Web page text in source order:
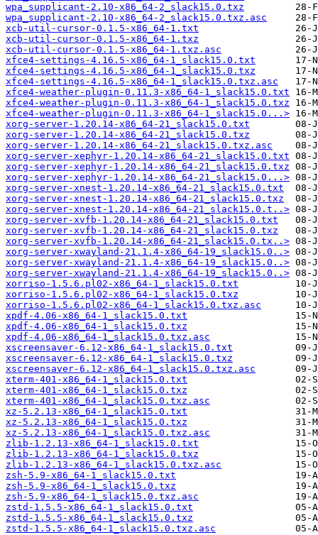
wpa_supplicant-2.10-x86_64-2_slack15.0.txz
wpa_supplicant-2.10-x86_64-2_slack15.0.txz.asc
xcb-util-cursor-0.1.5-x86_64-1.txt
xcb-util-cursor-0.1.5-x86_64-1.txz
xcb-util-cursor-0.1.5-x86_64-1.txz.asc
xfce4-settings-4.16.5-x86_64-1_slack15.0.txt
xfce4-settings-4.16.5-x86_64-1_slack15.0.txz
xfce4-settings-4.16.5-x86_64-1_slack15.0.txz.asc
xfce4-weather-plugin-0.11.3-x86_64-1_slack15.0.txt
xfce4-weather-plugin-0.11.3-x86_64-1_slack15.0.txz
xfce4-weather-plugin-0.11.3-x86_64-1_slack15.0...>
xorg-server-1.20.14-x86_64-21_slack15.0.txt
xorg-server-1.20.14-x86_64-21_slack15.0.txz
xorg-server-1.20.14-x86_64-21_slack15.0.txz.asc
xorg-server-xephyr-1.20.14-x86_64-21_slack15.0.txt
xorg-server-xephyr-1.20.14-x86_64-21_slack15.0.txz
xorg-server-xephyr-1.20.14-x86_64-21_slack15.0...>
xorg-server-xnest-1.20.14-x86_64-21_slack15.0.txt
xorg-server-xnest-1.20.14-x86_64-21_slack15.0.txz
xorg-server-xnest-1.20.14-x86_64-21_slack15.0.t..>
xorg-server-xvfb-1.20.14-x86_64-21_slack15.0.txt
xorg-server-xvfb-1.20.14-x86_64-21_slack15.0.txz
xorg-server-xvfb-1.20.14-x86_64-21_slack15.0.tx..>
xorg-server-xwayland-21.1.4-x86_64-19_slack15.0..>
xorg-server-xwayland-21.1.4-x86_64-19_slack15.0..>
xorg-server-xwayland-21.1.4-x86_64-19_slack15.0..>
xorriso-1.5.6.pl02-x86_64-1_slack15.0.txt
xorriso-1.5.6.pl02-x86_64-1_slack15.0.txz
xorriso-1.5.6.pl02-x86_64-1_slack15.0.txz.asc
xpdf-4.06-x86_64-1_slack15.0.txt
xpdf-4.06-x86_64-1_slack15.0.txz
xpdf-4.06-x86_64-1_slack15.0.txz.asc
xscreensaver-6.12-x86_64-1_slack15.0.txt
xscreensaver-6.12-x86_64-1_slack15.0.txz
xscreensaver-6.12-x86_64-1_slack15.0.txz.asc
xterm-401-x86_64-1_slack15.0.txt
xterm-401-x86_64-1_slack15.0.txz
xterm-401-x86_64-1_slack15.0.txz.asc
xz-5.2.13-x86_64-1_slack15.0.txt
xz-5.2.13-x86_64-1_slack15.0.txz
xz-5.2.13-x86_64-1_slack15.0.txz.asc
zlib-1.2.13-x86_64-1_slack15.0.txt
zlib-1.2.13-x86_64-1_slack15.0.txz
zlib-1.2.13-x86_64-1_slack15.0.txz.asc
zsh-5.9-x86_64-1_slack15.0.txt
zsh-5.9-x86_64-1_slack15.0.txz
zsh-5.9-x86_64-1_slack15.0.txz.asc
zstd-1.5.5-x86_64-1_slack15.0.txt
zstd-1.5.5-x86_64-1_slack15.0.txz
zstd-1.5.5-x86_64-1_slack15.0.txz.asc